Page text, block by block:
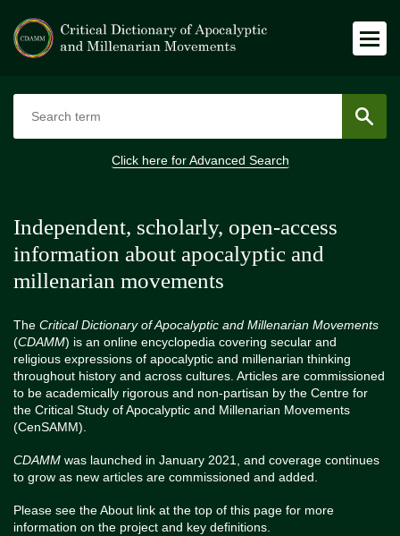
Click here forAdvanced Search
Independent, scholarly, open-access
information about apocalyptic and
millenarian movements
The Critical Dictionary of Apocalyptic and Millenarian Movements
(CDAMM) is an online encyclopedia covering secular and
religious expressions of apocalyptic and millenarian thinking
throughout history and across cultures. Articles are commissioned
to be academically rigorous and non-partisan by the Centre for
the Critical Study of Apocalyptic and Millenarian Movements
(CenSAMM).
CDAMM was launched in January 2021, and coverage continues
to grow as new articles are commissioned and added.
Please see the About link at the top of this page for more
information on the project and key definitions.